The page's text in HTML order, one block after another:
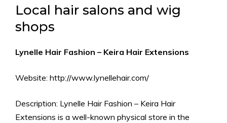
Local hair salons and wig
shops
Lynelle Hair Fashion – Keira Hair Extensions
Website: http://www.lynellehair.com/
Description: Lynelle Hair Fashion – Keira Hair
Extensions is a well-known physical store in the